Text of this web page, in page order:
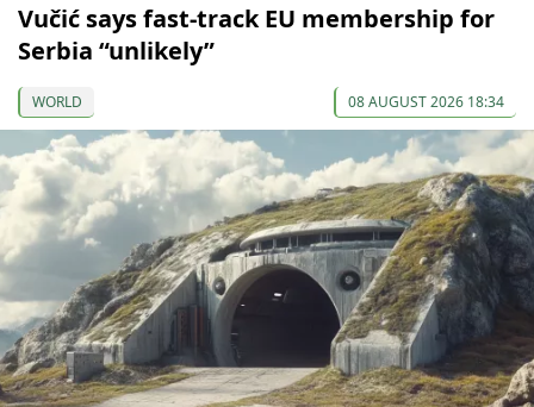
Vučić says fast-track EU membership for
Serbia “unlikely”
WORLD 08 AUGUST 2026 18:34